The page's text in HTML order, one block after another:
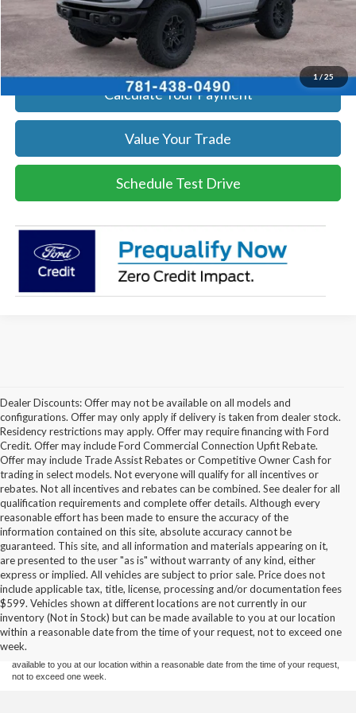
1/25
Click To Call
Get Today's Price
Calculate Your Payment
Value Your Trade
Schedule Test Drive
Dealer Discounts: Offer may not be available on all models and
configurations. Offer may only apply if delivery is taken from dealer stock.
Residency restrictions may apply. Offer may require financing with Ford
Credit. Offer may include Ford Commercial Connection Upfit Rebate.
Offer may include Trade Assist Rebates or Competitive Owner Cash for
trading in select models. Not everyone will qualify for all incentives or
rebates. Not all incentives and rebates can be combined. See dealer for all
qualification requirements and complete offer details. Although every
reasonable effort has been made to ensure the accuracy of the
information contained on this site, absolute accuracy cannot be
guaranteed. This site, and all information and materials appearing on it,
are presented to the user "as is" without warranty of any kind, either
express or implied. All vehicles are subject to prior sale. Price does not
include applicable tax, title, license, processing and/or documentation fees
$599. Vehicles shown at different locations are not currently in our
inventory (Not in Stock) but can be made available to you at our location
within a reasonable date from the time of your request, not to exceed one
week.
Although every reasonable effort has been made to ensure the accuracy of the
information contained on this site, absolute accuracy cannot be guaranteed. This site,
and all information and materials appearing on it, are presented to the user "as is"
without warranty of any kind, either express or implied. All vehicles are subject to prior
sale. Price does not include applicable tax, title, and license charges. ‡Vehicles shown
at different locations are not currently in our inventory (Not in Stock) but can be made
available to you at our location within a reasonable date from the time of your request,
not to exceed one week.